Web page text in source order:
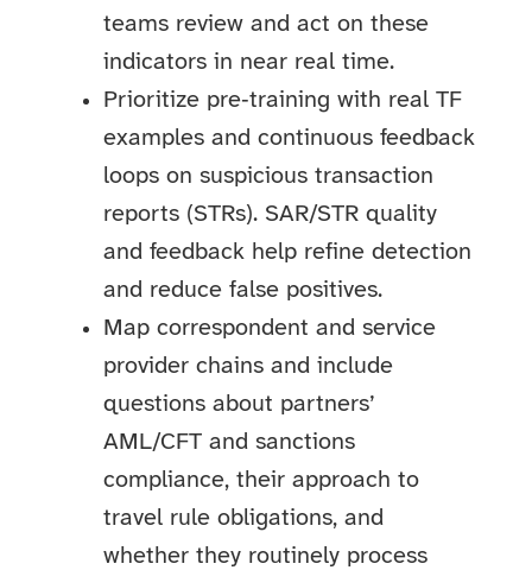
teams review and act on these
indicators in near real time.
Prioritize pre‑training with real TF
examples and continuous feedback
loops on suspicious transaction
reports (STRs). SAR/STR quality
and feedback help refine detection
and reduce false positives.
Map correspondent and service
provider chains and include
questions about partners’
AML/CFT and sanctions
compliance, their approach to
travel rule obligations, and
whether they routinely process